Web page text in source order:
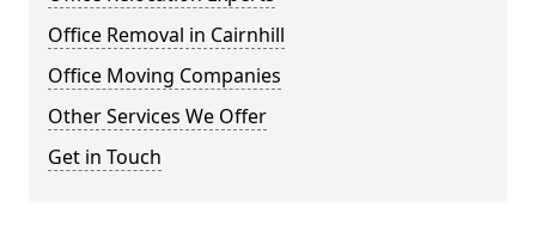
Office Removal in Cairnhill
Office Moving Companies
Other Services We Offer
Get in Touch